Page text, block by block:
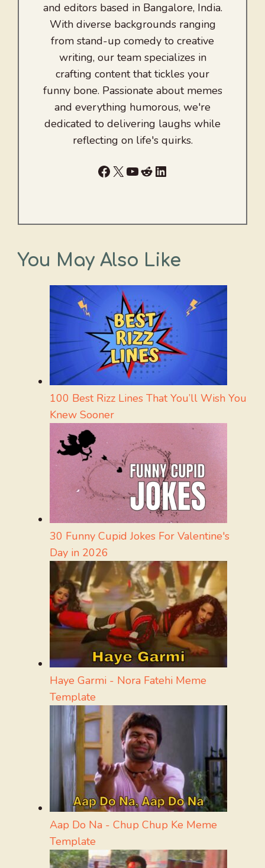
and editors based in Bangalore, India.
With diverse backgrounds ranging
from stand-up comedy to creative
writing, our team specializes in
crafting content that tickles your
funny bone. Passionate about memes
and everything humorous, we're
dedicated to delivering laughs while
reflecting on life's quirks.
Facebook
X YouTube
RedditLinkedIn
You May Also Like
100 Best Rizz Lines That You’ll Wish You
Knew Sooner
30 Funny Cupid Jokes For Valentine's
Day in 2026
Haye Garmi - Nora Fatehi Meme
Template
Aap Do Na - Chup Chup Ke Meme
Template